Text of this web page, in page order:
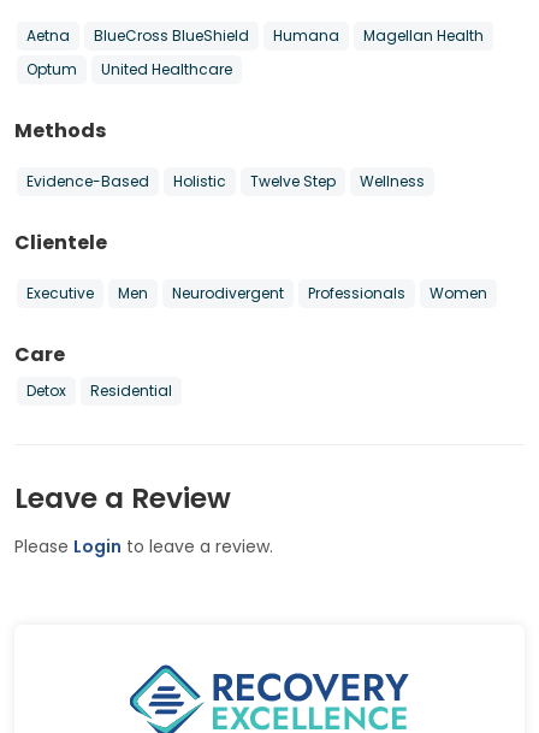
Aetna BlueCross BlueShield Humana
Magellan Health
Optum
United Healthcare
Methods
Evidence-Based Holistic Twelve Step Wellness
Clientele
Executive Men Neurodivergent Professionals Women
Care
Detox Residential
Leave a Review
Please Login to leave a review.